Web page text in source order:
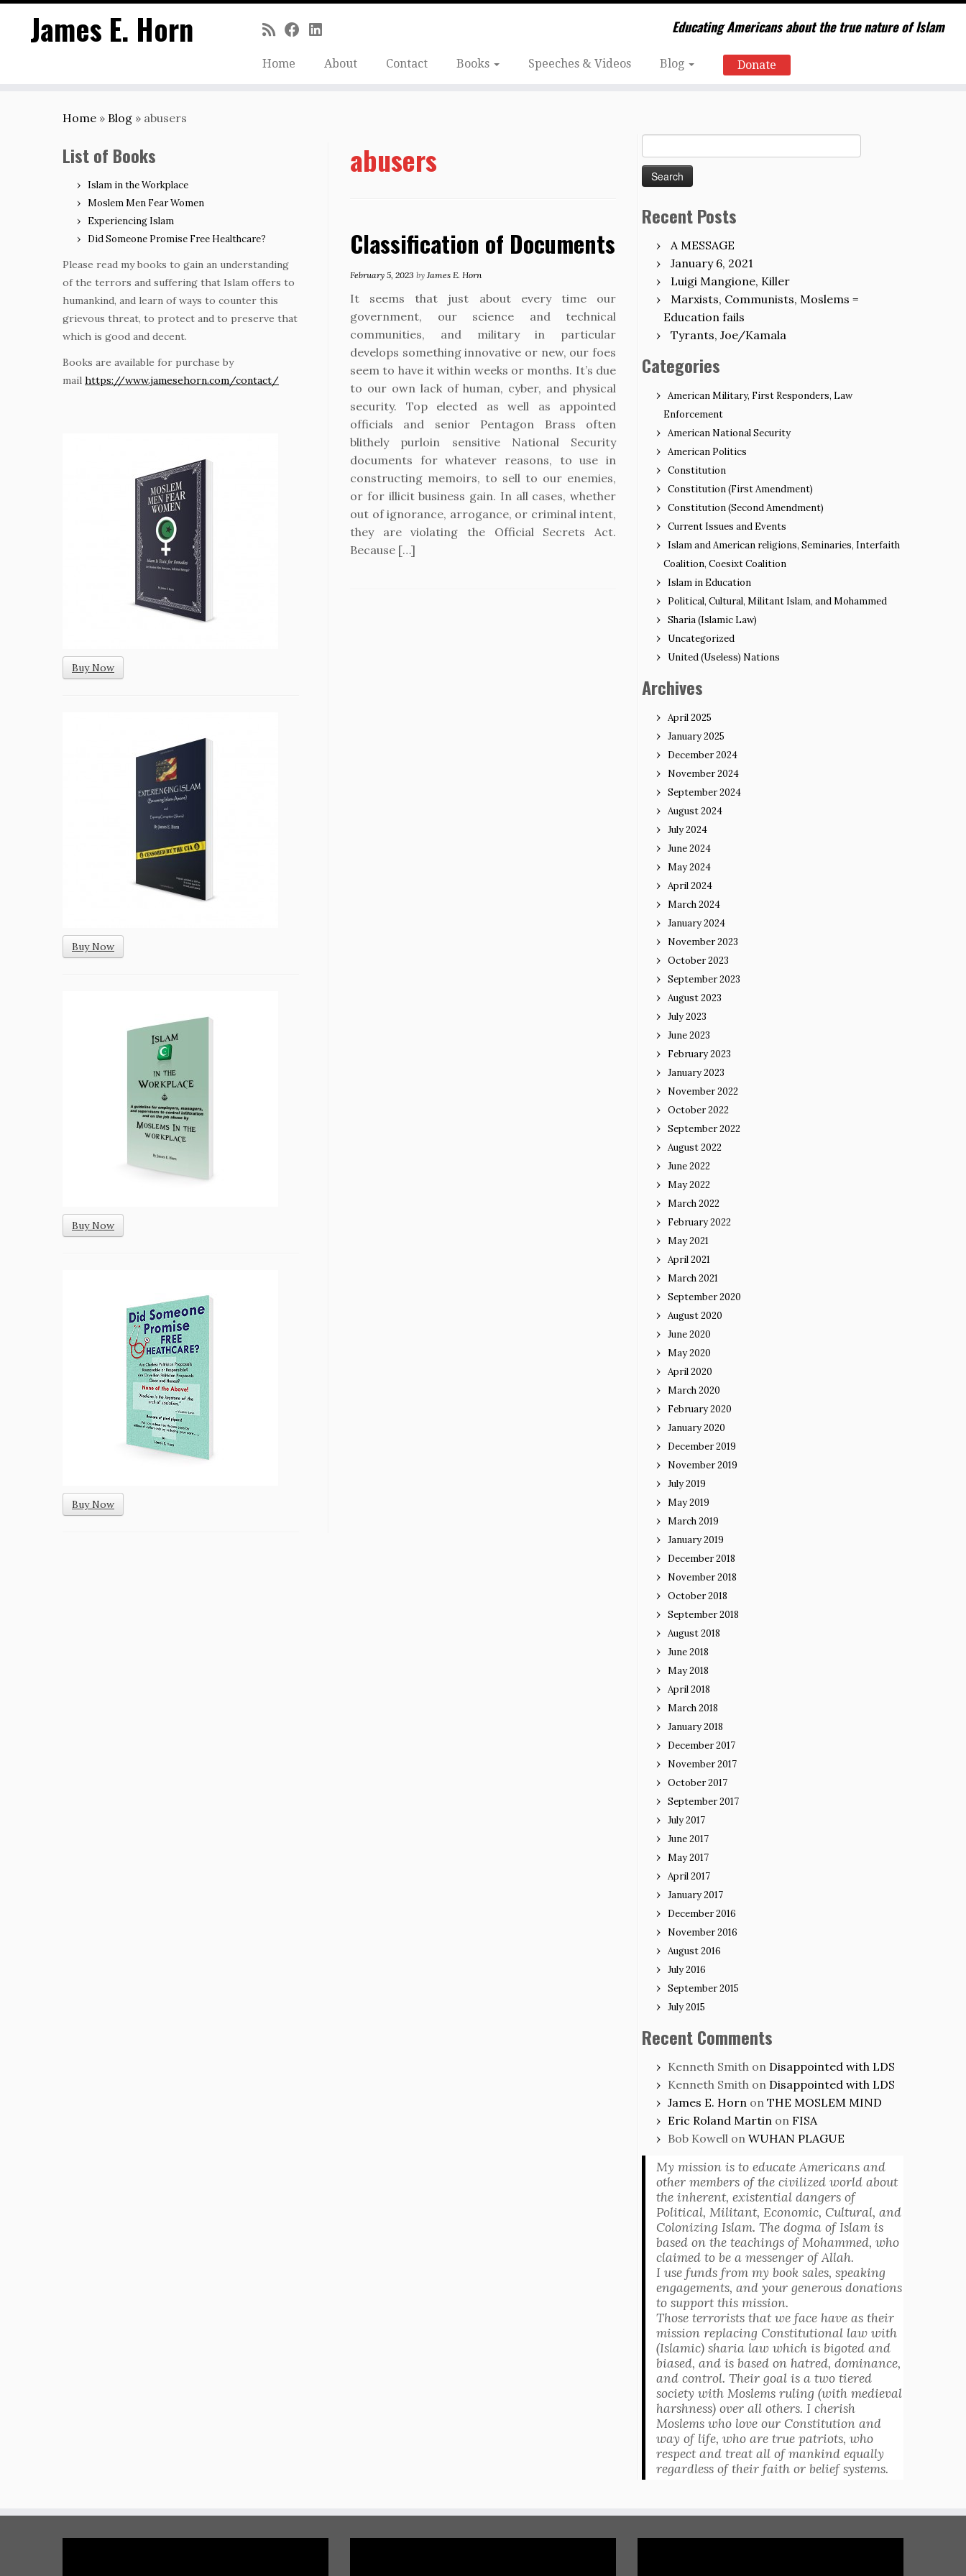
James E. Horn Educating Americans about the true nature of Islam
Home About Contact Books Speeches & Videos Blog Donate
Home » Blog » abusers
List of Books
Islam in the Workplace
Moslem Men Fear Women
Experiencing Islam
Did Someone Promise Free Healthcare?
Please read my books to gain an understanding
of the terrors and suffering that Islam offers to
humankind, and learn of ways to counter this
grievous threat, to protect and to preserve that
which is good and decent.
Books are available for purchase by
mail https://www.jamesehorn.com/contact/
Buy Now
Buy Now
Buy Now
Buy Now
abusers
Classification of Documents
February 5, 2023 by James E. Horn
It seems that just about every time our
government, our science and technical
communities, and military in particular
develops something innovative or new, our foes
seem to have it within weeks or months. It’s due
to our own lack of human, cyber, and physical
security. Top elected as well as appointed
officials and senior Pentagon Brass often
blithely purloin sensitive National Security
documents for whatever reasons, to use in
constructing memoirs, to sell to our enemies,
or for illicit business gain. In all cases, whether
out of ignorance, arrogance, or criminal intent,
they are violating the Official Secrets Act.
Because […]
for:
Recent Posts
A MESSAGE
January 6, 2021
Luigi Mangione, Killer
Marxists, Communists, Moslems =
Education fails
Tyrants, Joe/Kamala
Categories
American Military, First Responders, Law
Enforcement
American National Security
American Politics
Constitution
Constitution (First Amendment)
Constitution (Second Amendment)
Current Issues and Events
Islam and American religions, Seminaries, Interfaith
Coalition, Coesixt Coalition
Islam in Education
Political, Cultural, Militant Islam, and Mohammed
Sharia (Islamic Law)
Uncategorized
United (Useless) Nations
Archives
April 2025
January 2025
December 2024
November 2024
September 2024
August 2024
July 2024
June 2024
May 2024
April 2024
March 2024
January 2024
November 2023
October 2023
September 2023
August 2023
July 2023
June 2023
February 2023
January 2023
November 2022
October 2022
September 2022
August 2022
June 2022
May 2022
March 2022
February 2022
May 2021
April 2021
March 2021
September 2020
August 2020
June 2020
May 2020
April 2020
March 2020
February 2020
January 2020
December 2019
November 2019
July 2019
May 2019
March 2019
January 2019
December 2018
November 2018
October 2018
September 2018
August 2018
June 2018
May 2018
April 2018
March 2018
January 2018
December 2017
November 2017
October 2017
September 2017
July 2017
June 2017
May 2017
April 2017
January 2017
December 2016
November 2016
August 2016
July 2016
September 2015
July 2015
Recent Comments
Kenneth Smith on Disappointed with LDS
Kenneth Smith on Disappointed with LDS
James E. Horn on THE MOSLEM MIND
Eric Roland Martin on FISA
Bob Kowell on WUHAN PLAGUE
My mission is to educate Americans and
other members of the civilized world about
the inherent, existential dangers of
Political, Militant, Economic, Cultural, and
Colonizing Islam. The dogma of Islam is
based on the teachings of Mohammed, who
claimed to be a messenger of Allah.
I use funds from my book sales, speaking
engagements, and your generous donations
to support this mission.
Those terrorists that we face have as their
mission replacing Constitutional law with
(Islamic) sharia law which is bigoted and
biased, and is based on hatred, dominance,
and control. Their goal is a two tiered
society with Moslems ruling (with medieval
harshness) over all others. I cherish
Moslems who love our Constitution and
way of life, who are true patriots, who
respect and treat all of mankind equally
regardless of their faith or belief systems.